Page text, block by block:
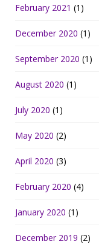
February 2021 (1)
December 2020 (1)
September 2020 (1)
August 2020 (1)
July 2020 (1)
May 2020 (2)
April 2020 (3)
February 2020 (4)
January 2020 (1)
December 2019 (2)